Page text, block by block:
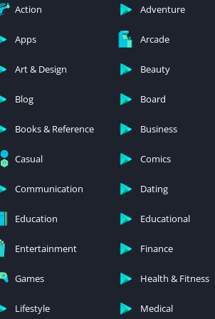
Action Adventure
Apps Arcade
Art & Design Beauty
Blog Board
Books & Reference Business
Casual Comics
Communication Dating
Education Educational
Entertainment Finance
Games Health & Fitness
Lifestyle Medical